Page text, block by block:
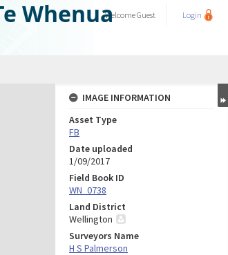
WhenuaWelcomeGuest Login
IMAGE INFORMATION
Asset Type
FB
Date uploaded
1/09/2017
Field Book ID
WN_0738
Land District
Wellington
Surveyors Name
H S Palmerson